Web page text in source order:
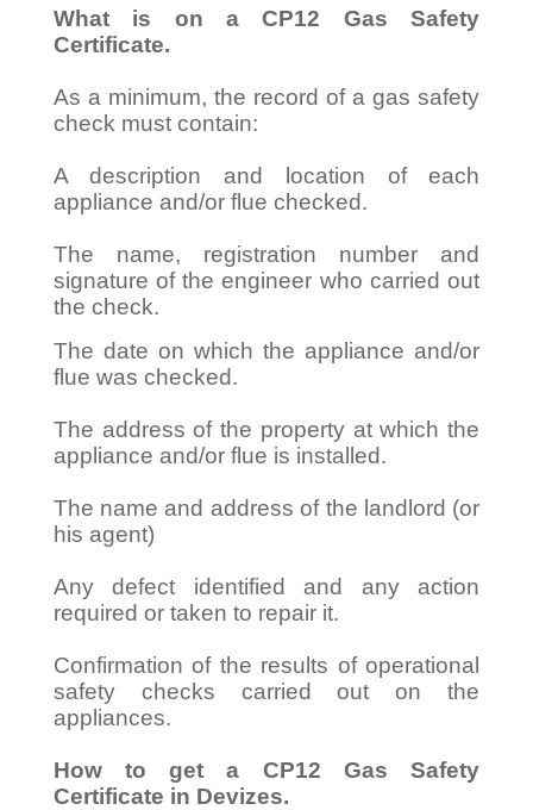
What is on a CP12 Gas Safety
Certificate.
As a minimum, the record of a gas safety
check must contain:
A description and location of each
appliance and/or flue checked.
The name, registration number and
signature of the engineer who carried out
the check.
The date on which the appliance and/or
flue was checked.
The address of the property at which the
appliance and/or flue is installed.
The name and address of the landlord (or
his agent)
Any defect identified and any action
required or taken to repair it.
Confirmation of the results of operational
safety checks carried out on the
appliances.
How to get a CP12 Gas Safety
Certificate in Devizes.